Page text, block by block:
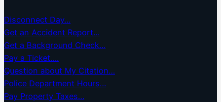
Disconnect Day…
Get an Accident Report…
Get a Background Check…
Pay a Ticket….
Question about My Citation…
Police Department Hours…
Pay Property Taxes…